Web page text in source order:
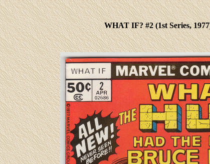
WHAT IF? #2(1st Series,